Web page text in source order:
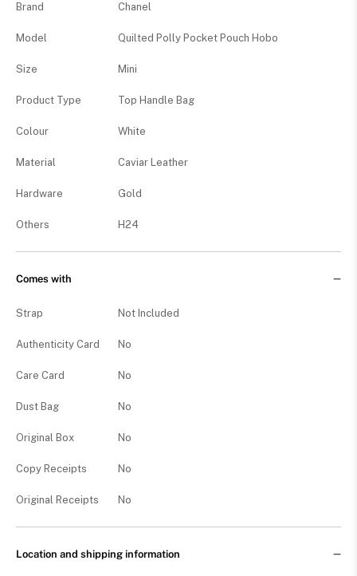
Brand Chanel
Model Quilted Polly Pocket Pouch Hobo
Size Mini
Product Type Top Handle Bag
Colour White
Material Caviar Leather
Hardware Gold
Others H24
Comes with
Strap Not Included
Authenticity Card No
Care Card No
Dust Bag No
Original Box No
Copy Receipts No
Original Receipts No
Location and shipping information